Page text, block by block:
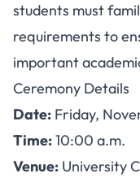
students must
requirements to
important
Ceremony Details
Date: Friday,
Time:10:00 a.m.
Venue: University